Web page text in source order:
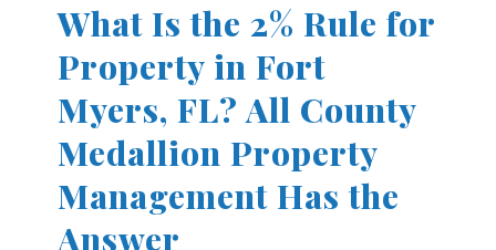
What Is the 2% Rule for
Property in Fort
Myers, FL? All County
Medallion Property
Management Has the
Answer